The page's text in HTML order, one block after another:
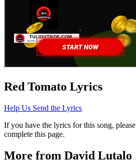
Red Tomato Lyrics
Help Us Send the Lyrics
If you have the lyrics for this song, please
complete this page.
More from David Lutalo